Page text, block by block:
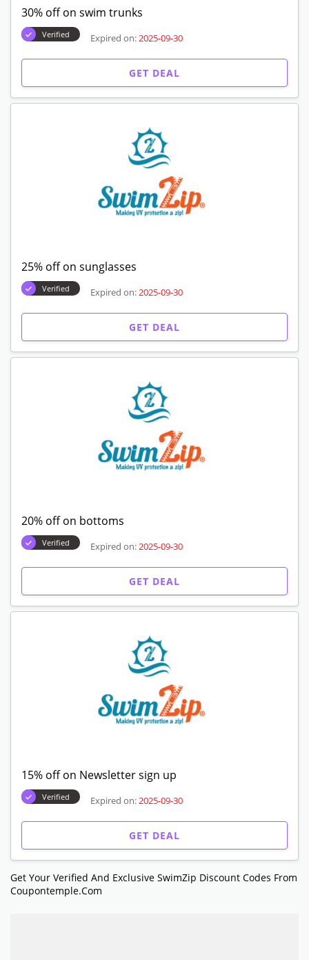
30% off on swim trunks
Verified Expired on: 2025-09-30
GET DEAL
25% off on sunglasses
Verified Expired on: 2025-09-30
GET DEAL
20% off on bottoms
Verified Expired on: 2025-09-30
GET DEAL
15% off on Newsletter sign up
Verified Expired on: 2025-09-30
GET DEAL
Get Your Verified And Exclusive SwimZip Discount Codes From
Coupontemple.com